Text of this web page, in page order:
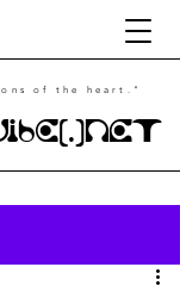
of the heart."